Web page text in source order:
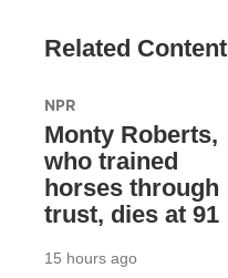
Related Content
NPR
Monty Roberts,
who trained
horses through
trust, dies at 91
15 hours ago